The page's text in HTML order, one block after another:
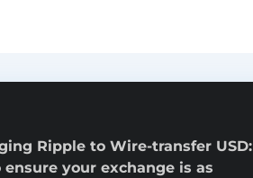
Ripple to Wire-transfer USD:
your exchange is as